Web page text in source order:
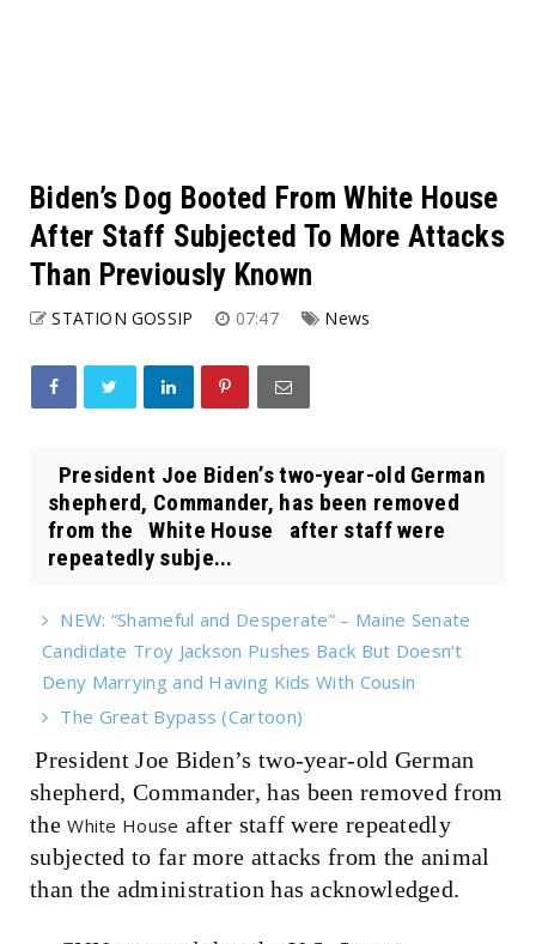
Biden’s Dog Booted From White House
After Staff Subjected To More Attacks
Than Previously Known
STATION GOSSIP 07:47 News
President Joe Biden’s two-year-old German
shepherd, Commander, has been removed
from the White House after staff were
repeatedly subje...
NEW: “Shameful and Desperate” – Maine Senate
Candidate Troy Jackson Pushes Back But Doesn’t
Deny Marrying and Having Kids With Cousin
The Great Bypass (Cartoon)
President Joe Biden’s two-year-old German
shepherd, Commander, has been removed from
the White House after staff were repeatedly
subjected to far more attacks from the animal
than the administration has acknowledged.